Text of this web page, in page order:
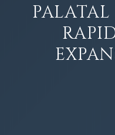
PALATAL